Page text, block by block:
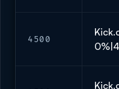
4500